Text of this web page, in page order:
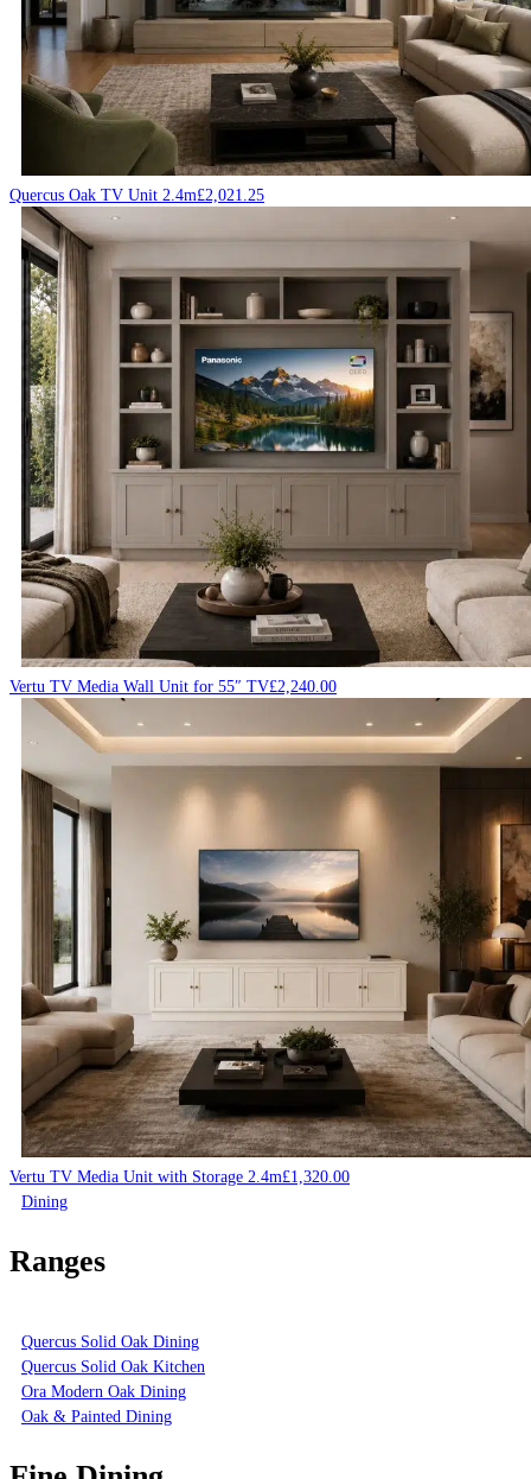
Quercus Oak TV Unit 2.4m£2,021.25
Vertu TV Media Wall Unit for 55″ TV£2,240.00
Vertu TV Media Unit with Storage 2.4m£1,320.00
Dining
Ranges
Quercus Solid Oak Dining
Quercus Solid Oak Kitchen
Ora Modern Oak Dining
Oak & Painted Dining